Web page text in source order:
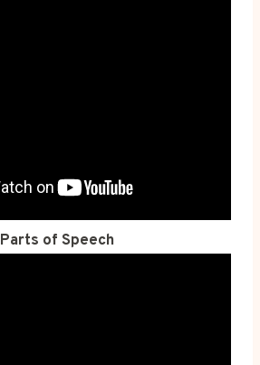
Parts of Speech